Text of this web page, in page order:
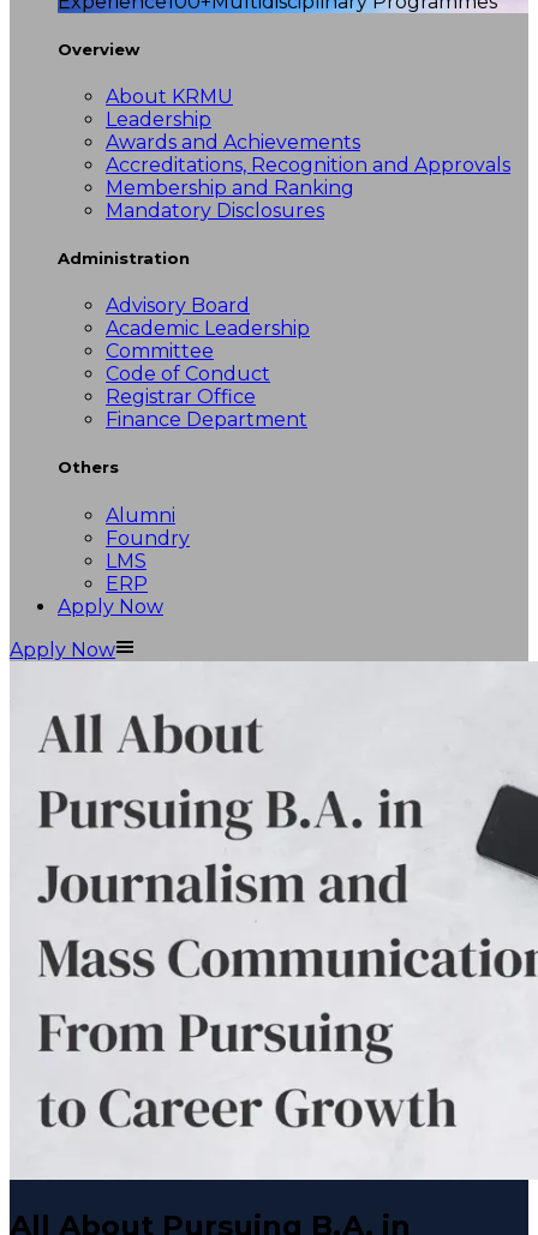
Overview
About KRMU
Leadership
Awards and Achievements
Accreditations, Recognition and Approvals
Membership and Ranking
Mandatory Disclosures
Administration
Advisory Board
Academic Leadership
Committee
Code of Conduct
Registrar Office
Finance Department
Others
Alumni
Foundry
LMS
ERP
Apply Now
Apply Now
All About Pursuing B.A. in